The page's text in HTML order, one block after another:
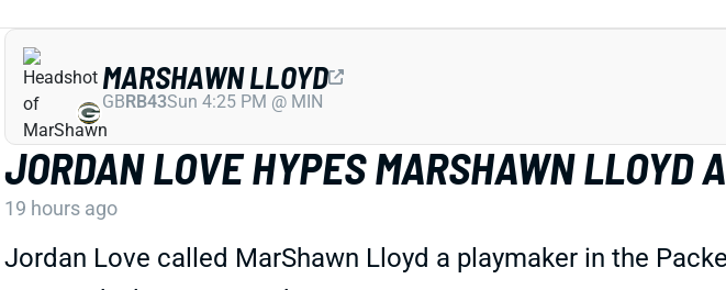
JORDAN LOVE HYPES MARSHAWN LLOYD
19 hours ago
Jordan Love called MarShawn Lloyd a playmaker in the
MARSHAWN LLOYD
GBRB43Sun 4:25 PM @ MIN